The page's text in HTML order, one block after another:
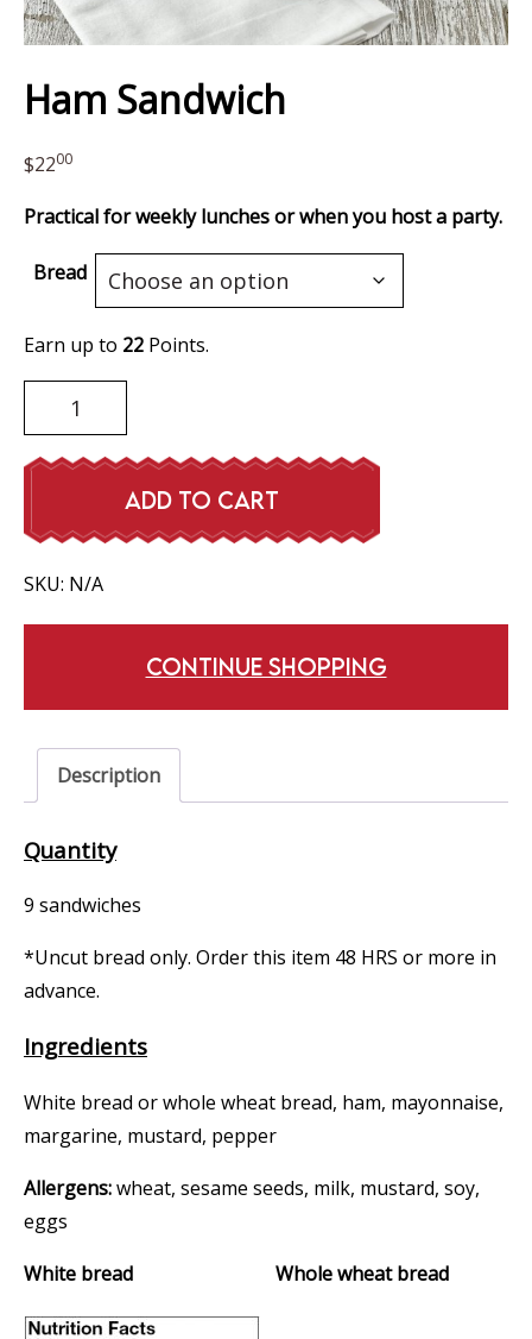
Ham Sandwich
$2200
Practical for weekly lunches or when you host a party.
Bread
Earn up to 22 Points.
Sandwich
quantity
ADD TO CART
SKU: N/A
CONTINUE SHOPPING
Description
Quantity
9 sandwiches
*Uncut bread only. Order this item 48 HRS or more in
advance.
Ingredients
White bread or whole wheat bread, ham, mayonnaise,
margarine, mustard, pepper
Allergens:wheat, sesame seeds, milk, mustard, soy,
eggs
White bread Whole wheat bread